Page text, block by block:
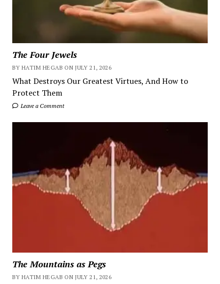
The Four Jewels
BY HATIM HEGAB ON JULY 21, 2026
What Destroys Our Greatest Virtues, And How to
Protect Them
Leave a Comment
The Mountains as Pegs
BY HATIM HEGAB ON JULY 21, 2026